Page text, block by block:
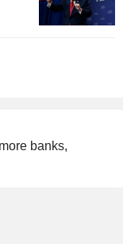
banks,